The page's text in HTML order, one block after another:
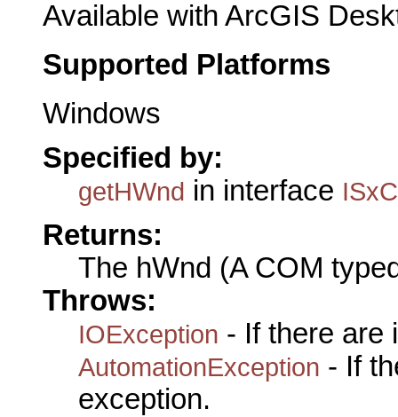
Available with ArcGIS
Supported Platforms
Windows
Specified by:
getHWnd in interface
Returns:
The hWnd (A COM
Throws:
IOException - If there are
AutomationException - If
exception.